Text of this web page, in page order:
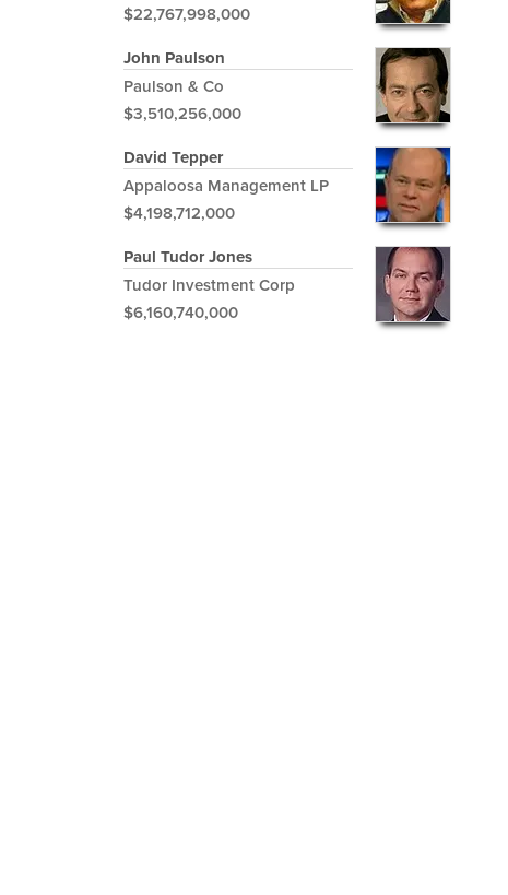
$22,767,998,000
John Paulson
Paulson & Co
$3,510,256,000
David Tepper
Appaloosa Management LP
$4,198,712,000
Paul Tudor Jones
Tudor Investment Corp
$6,160,740,000